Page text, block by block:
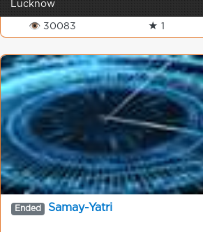
Lucknow
👁 30083 ★ 1
Ended Samay-Yatri